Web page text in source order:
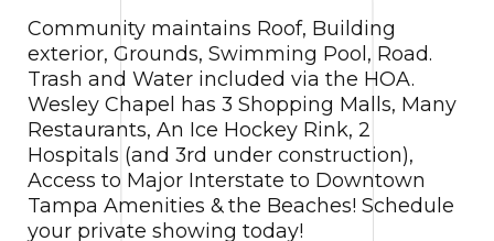
Community maintains Roof, Building
exterior, Grounds, Swimming Pool, Road.
Trash and Water included via the HOA.
Wesley Chapel has 3 Shopping Malls, Many
Restaurants, An Ice Hockey Rink, 2
Hospitals (and 3rd under construction),
Access to Major Interstate to Downtown
Tampa Amenities & the Beaches! Schedule
your private showing today!